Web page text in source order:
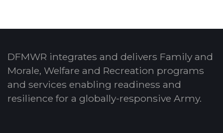
DFMWR integrates and delivers Family and
Morale, Welfare and Recreation programs
and services enabling readiness and
resilience for a globally-responsive Army.